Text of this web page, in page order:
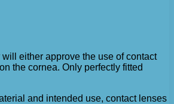
either approve the use of contact
the cornea. Only perfectly fitted
and intended use, contact lenses